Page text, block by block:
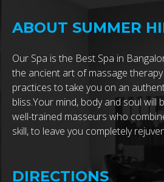
ABOUT SUMMER
Our Spa is the Best Spa in
the ancient art of massage
practices to take you on an
bliss.Your mind, body and soul will
well-trained masseurs who
skill, to leave you completely
DIRECTIONS